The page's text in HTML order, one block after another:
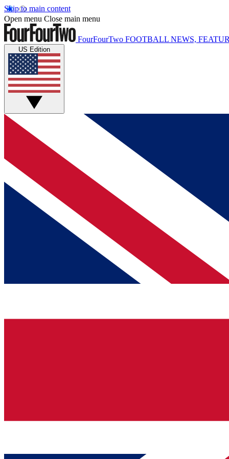
Skip to main content
Open menu Close main menu
FourFourTwo FOOTBALL NEWS,
US Edition